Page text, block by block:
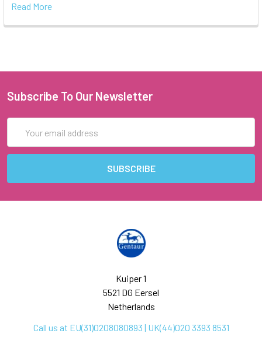
Read More
Subscribe To Our Newsletter
Address
Kuiper 1
5521 DG Eersel
Netherlands
Call us at EU(31)0208080893 | UK(44)020 3393 8531